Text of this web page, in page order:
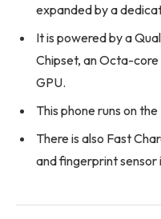
expanded by a
It is powered by a
Chipset, an Octa-core
GPU.
This phone runs on
There is also Fast
and fingerprint sensor